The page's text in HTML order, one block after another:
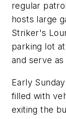
regular
hosts large
Striker's
parking lot
and serve
Early
filled with
exiting the